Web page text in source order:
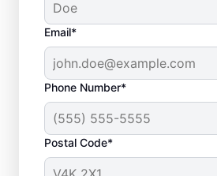
Email*
Phone Number*
Postal Code*
What Is
Plumbing
Plumbing emergencies